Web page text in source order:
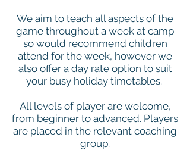
We aim to teach all aspects of the
game throughout a week at camp
so would recommend children
attend for the week, however we
also offer a day rate option to suit
your busy holiday timetables.
All levels of player are welcome,
from beginner to advanced. Players
are placed in the relevant coaching
group.